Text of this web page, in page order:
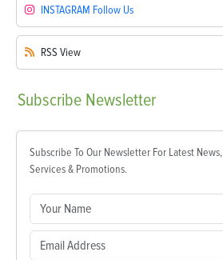
INSTAGRAM Follow Us
RSS View
Subscribe Newsletter
Subscribe To Our Newsletter For Latest News,
Services & Promotions.